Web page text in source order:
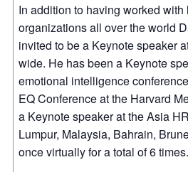
In addition to having worked
organizations all over the world
invited to be a Keynote speaker
wide. He has been a Keynote
emotional intelligence
EQ Conference at the Harvard
a Keynote speaker at the Asia
Lumpur, Malaysia, Bahrain,
once virtually for a total of 6 times.